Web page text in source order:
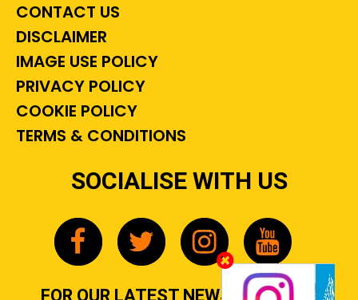
CONTACT US
DISCLAIMER
IMAGE USE POLICY
PRIVACY POLICY
COOKIE POLICY
TERMS & CONDITIONS
SOCIALISE WITH US
FOR OUR LATEST NEWS, GOSSIP &